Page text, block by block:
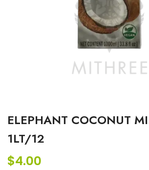
ELEPHANT COCONUT
1LT/12
$4.00